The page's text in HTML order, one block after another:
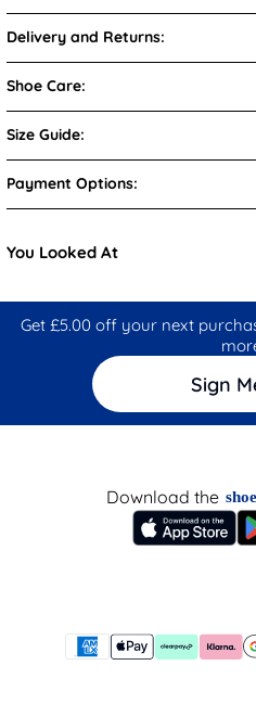
Delivery and Returns:
Shoe Care:
Size Guide:
Payment Options:
You Looked At
Get £5.00 off your next
Sign
Download the